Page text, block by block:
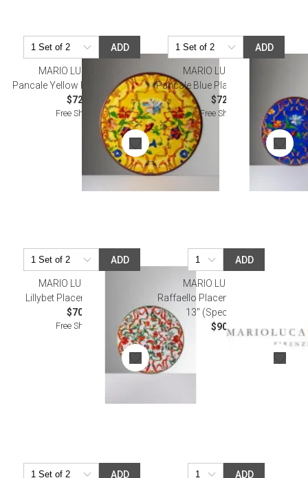
ADD
MARIO LUCA GIUSTI
Pancale Yellow Placemat 13" Rd
$72.00
Free Shipping
ADD
MARIO LUCA GIUSTI
Pancale Blue Placemat Diam 13"
$72.00
Free Shipping
ADD
MARIO LUCA GIUSTI
Lillybet Placemat Diam 13"
$70.00
Free Shipping
ADD
MARIO LUCA GIUSTI
Raffaello Placemats White 17" x
13" (Special Order)
$90.00
ADD ADD